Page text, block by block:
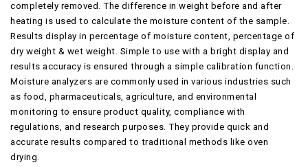
completely removed. The difference in weight before and after
heating is used to calculate the moisture content of the sample.
Results display in percentage of moisture content, percentage of
dry weight & wet weight. Simple to use with a bright display and
results accuracy is ensured through a simple calibration function.
Moisture analyzers are commonly used in various industries such
as food, pharmaceuticals, agriculture, and environmental
monitoring to ensure product quality, compliance with
regulations, and research purposes. They provide quick and
accurate results compared to traditional methods like oven
drying.